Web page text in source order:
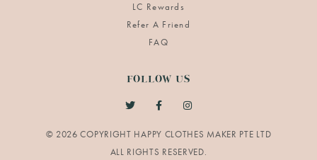
LC Rewards
Refer A Friend
FAQ
FOLLOW US
© 2026 COPYRIGHT HAPPY CLOTHES MAKER PTE LTD